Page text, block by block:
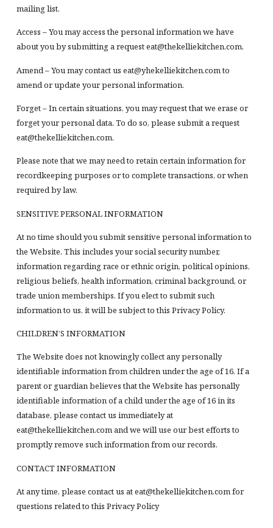
mailing list.
Access – You may access the personal information we have
about you by submitting a request eat@thekelliekitchen.com.
Amend – You may contact us eat@yhekelliekitchen.com to
amend or update your personal information.
Forget – In certain situations, you may request that we erase or
forget your personal data. To do so, please submit a request
eat@thekelliekitchen.com.
Please note that we may need to retain certain information for
recordkeeping purposes or to complete transactions, or when
required by law.
SENSITIVE PERSONAL INFORMATION
At no time should you submit sensitive personal information to
the Website. This includes your social security number,
information regarding race or ethnic origin, political opinions,
religious beliefs, health information, criminal background, or
trade union memberships. If you elect to submit such
information to us, it will be subject to this Privacy Policy.
CHILDREN’S INFORMATION
The Website does not knowingly collect any personally
identifiable information from children under the age of 16. If a
parent or guardian believes that the Website has personally
identifiable information of a child under the age of 16 in its
database, please contact us immediately at
eat@thekelliekitchen.com and we will use our best efforts to
promptly remove such information from our records.
CONTACT INFORMATION
At any time, please contact us at eat@thekelliekitchen.com for
questions related to this Privacy Policy